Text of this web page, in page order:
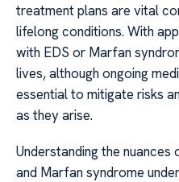
treatment plans are vital
lifelong conditions. With
with EDS or Marfan
lives, although ongoing
essential to mitigate risks
as they arise.
Understanding the
and Marfan syndrome